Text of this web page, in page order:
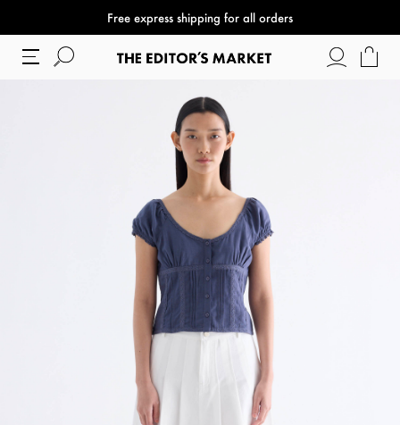
Free express shipping for all orders